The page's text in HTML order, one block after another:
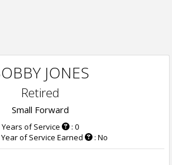
JONES
Retired
Small Forward
Years of Service
: 0
Year of Service Earned
: No